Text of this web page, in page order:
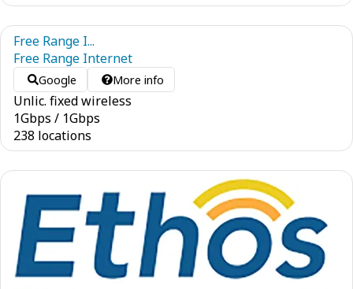
Free Range I...
Free Range Internet
Google More info
Unlic. fixed wireless
1Gbps / 1Gbps
238 locations